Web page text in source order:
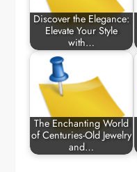
Discover the Elegance:
Elevate Your Style
with…
The Enchanting World
of Centuries-Old Jewelry
and…